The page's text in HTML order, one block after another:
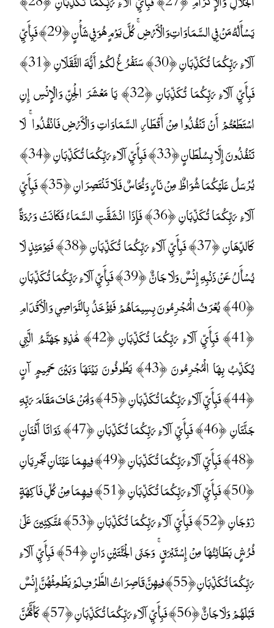
يَسْأَلُهُ مَنْ فِي السَّمَاوَاتِ وَالْأَرْضِ ۚ كُلَّ يَوْمٍ هُوَ فِي شَأْنٍ ﴿29﴾ فَبِأَيِّ
آلَاءِ رَبِّكُمَا تُكَذِّبَانِ ﴿30﴾ سَنَفْرُغُ لَكُمْ أَيُّهَ الثَّقَلَانِ ﴿31﴾
فَبِأَيِّ آلَاءِ رَبِّكُمَا تُكَذِّبَانِ ﴿32﴾ يَا مَعْشَرَ الْجِنِّ وَالْإِنْسِ إِنِ
اسْتَطَعْتُمْ أَنْ تَنْفُذُوا مِنْ أَقْطَارِ السَّمَاوَاتِ وَالْأَرْضِ فَانْفُذُوا ۚ لَا
تَنْفُذُونَ إِلَّا بِسُلْطَانٍ ﴿33﴾ فَبِأَيِّ آلَاءِ رَبِّكُمَا تُكَذِّبَانِ ﴿34﴾
يُرْسَلُ عَلَيْكُمَا شُوَاظٌ مِنْ نَارٍ وَنُحَاسٌ فَلَا تَنْتَصِرَانِ ﴿35﴾ فَبِأَيِّ
آلَاءِ رَبِّكُمَا تُكَذِّبَانِ ﴿36﴾ فَإِذَا انْشَقَّتِ السَّمَاءُ فَكَانَتْ وَرْدَةً
كَالدِّهَانِ ﴿37﴾ فَبِأَيِّ آلَاءِ رَبِّكُمَا تُكَذِّبَانِ ﴿38﴾ فَيَوْمَئِذٍ لَا
يُسْأَلُ عَنْ ذَنْبِهِ إِنْسٌ وَلَا جَانٌّ ﴿39﴾ فَبِأَيِّ آلَاءِ رَبِّكُمَا تُكَذِّبَانِ
﴿40﴾ يُعْرَفُ الْمُجْرِمُونَ بِسِيمَاهُمْ فَيُؤْخَذُ بِالنَّوَاصِي وَالْأَقْدَامِ
﴿41﴾ فَبِأَيِّ آلَاءِ رَبِّكُمَا تُكَذِّبَانِ ﴿42﴾ هَٰذِهِ جَهَنَّمُ الَّتِي
يُكَذِّبُ بِهَا الْمُجْرِمُونَ ﴿43﴾ يَطُوفُونَ بَيْنَهَا وَبَيْنَ حَمِيمٍ آنٍ
﴿44﴾ فَبِأَيِّ آلَاءِ رَبِّكُمَا تُكَذِّبَانِ ﴿45﴾ وَلِمَنْ خَافَ مَقَامَ رَبِّهِ
جَنَّتَانِ ﴿46﴾ فَبِأَيِّ آلَاءِ رَبِّكُمَا تُكَذِّبَانِ ﴿47﴾ ذَوَاتَا أَفْنَانٍ
﴿48﴾ فَبِأَيِّ آلَاءِ رَبِّكُمَا تُكَذِّبَانِ ﴿49﴾ فِيهِمَا عَيْنَانِ تَجْرِيَانِ
﴿50﴾ فَبِأَيِّ آلَاءِ رَبِّكُمَا تُكَذِّبَانِ ﴿51﴾ فِيهِمَا مِنْ كُلِّ فَاكِهَةٍ
زَوْجَانِ ﴿52﴾ فَبِأَيِّ آلَاءِ رَبِّكُمَا تُكَذِّبَانِ ﴿53﴾ مُتَّكِئِينَ عَلَىٰ
فُرُشٍ بَطَائِنُهَا مِنْ إِسْتَبْرَقٍ ۚ وَجَنَى الْجَنَّتَيْنِ دَانٍ ﴿54﴾ فَبِأَيِّ آلَاءِ
رَبِّكُمَا تُكَذِّبَانِ ﴿55﴾ فِيهِنَّ قَاصِرَاتُ الطَّرْفِ لَمْ يَطْمِثْهُنَّ إِنْسٌ
قَبْلَهُمْ وَلَا جَانٌّ ﴿56﴾ فَبِأَيِّ آلَاءِ رَبِّكُمَا تُكَذِّبَانِ ﴿57﴾ كَأَنَّهُنَّ